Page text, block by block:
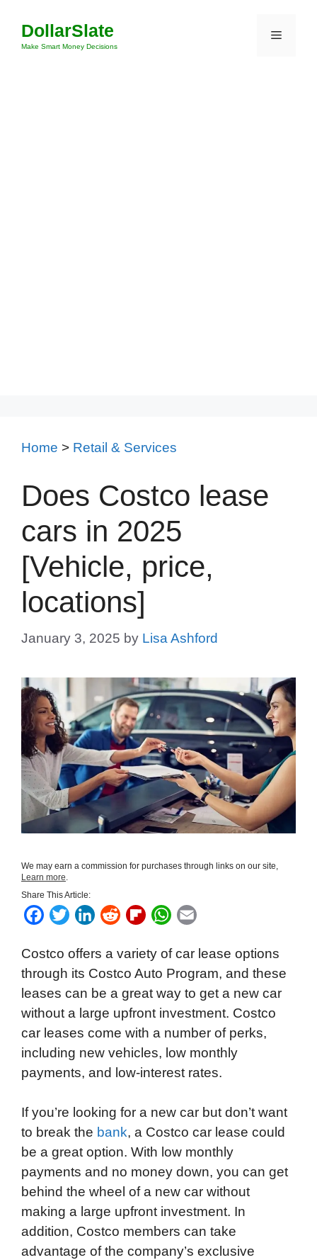
content
DollarSlate
Make Smart Money Decisions
Menu
Home > Retail & Services
Does Costco lease
cars in 2025
[Vehicle, price,
locations]
January 3, 2025 by Lisa Ashford
We may earn a commission for purchases through links on our site,
Learn more
Share This Article:
F
c
e
b
o
o
k
T
i
t
e
r
L
n
k
e
d
I
n
R
d
d
i
t
F
i
p
b
o
a
r
d
W
a
t
s
A
p
p
a
i
Costco offers a variety of car lease options
through its Costco Auto Program, and these
leases can be a great way to get a new car
without a large upfront investment. Costco
car leases come with a number of perks,
including new vehicles, low monthly
payments, and low-interest rates.
If you’re looking for a new car but don’t want
to break the bank, a Costco car lease could
be a great option. With low monthly
payments and no money down, you can get
behind the wheel of a new car without
making a large upfront investment. In
addition, Costco members can take
advantage of the company’s exclusive